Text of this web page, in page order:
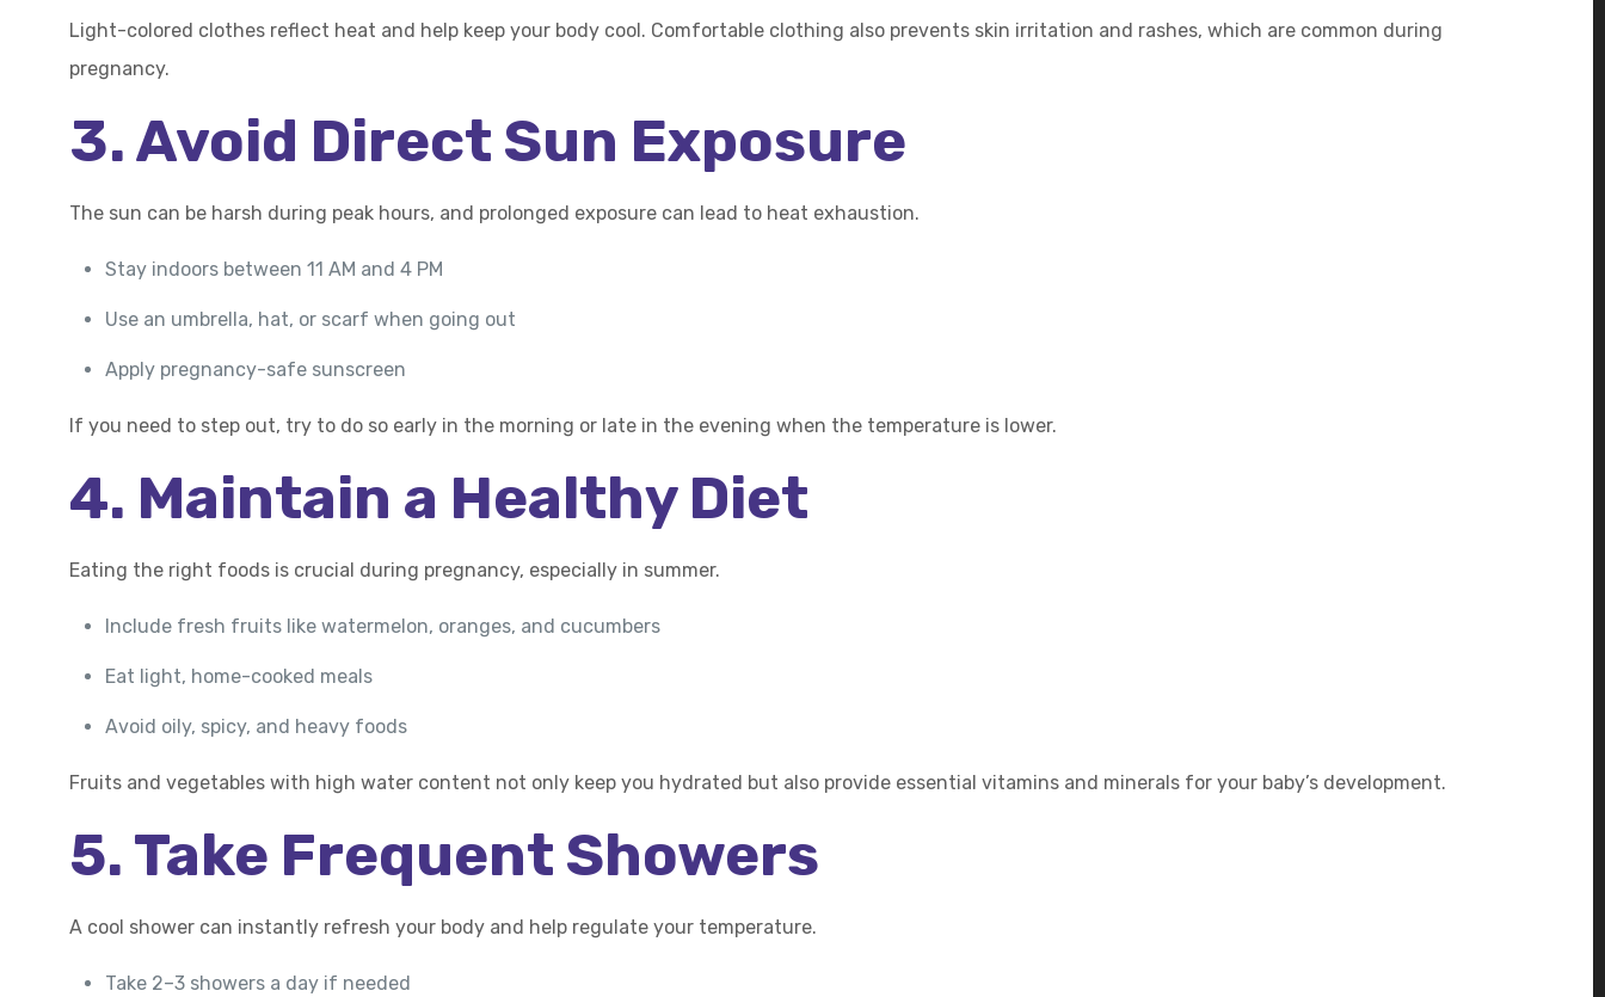
Light-colored clothes reflect heat and help keep your body cool. Comfortable clothing also prevents skin irritation and rashes, which are common during
pregnancy.
3. Avoid Direct Sun Exposure
The sun can be harsh during peak hours, and prolonged exposure can lead to heat exhaustion.
Stay indoors between 11 AM and 4 PM
Use an umbrella, hat, or scarf when going out
Apply pregnancy-safe sunscreen
If you need to step out, try to do so early in the morning or late in the evening when the temperature is lower.
4. Maintain a Healthy Diet
Eating the right foods is crucial during pregnancy, especially in summer.
Include fresh fruits like watermelon, oranges, and cucumbers
Eat light, home-cooked meals
Avoid oily, spicy, and heavy foods
Fruits and vegetables with high water content not only keep you hydrated but also provide essential vitamins and minerals for your baby’s development.
5. Take Frequent Showers
A cool shower can instantly refresh your body and help regulate your temperature.
Take 2–3 showers a day if needed